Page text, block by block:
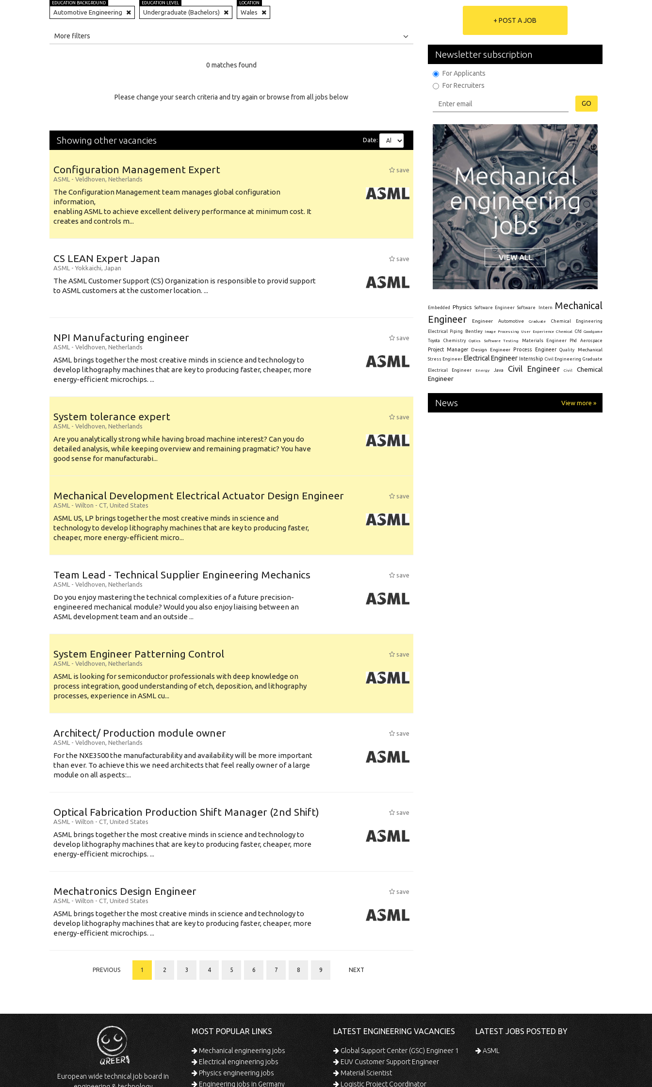
EDUCATION BACKGROUND
Automotive Engineering
EDUCATION LEVEL
Undergraduate (Bachelors)
LOCATION
Wales
More filters
0 matches found
Please change your search criteria and try again or browse from all jobs below
Showing other vacancies Date:
Configuration Management Expert
save
ASML - Veldhoven, Netherlands
The Configuration Management team manages global configuration
information,
enabling ASML to achieve excellent delivery performance at minimum cost. It
creates and controls m...
CS LEAN Expert Japan
save
ASML - Yokkaichi, Japan
The ASML Customer Support (CS) Organization is responsible to provid support
to ASML customers at the customer location. ...
NPI Manufacturing engineer
save
ASML - Veldhoven, Netherlands
ASML brings together the most creative minds in science and technology to
develop lithography machines that are key to producing faster, cheaper, more
energy-efficient microchips. ...
System tolerance expert
save
ASML - Veldhoven, Netherlands
Are you analytically strong while having broad machine interest? Can you do
detailed analysis, while keeping overview and remaining pragmatic? You have
good sense for manufacturabi...
Mechanical Development Electrical Actuator Design Engineer
save
ASML - Wilton - CT, United States
ASML US, LP brings together the most creative minds in science and
technology to develop lithography machines that are key to producing faster,
cheaper, more energy-efficient micro...
Team Lead - Technical Supplier Engineering Mechanics
save
ASML - Veldhoven, Netherlands
Do you enjoy mastering the technical complexities of a future precision-
engineered mechanical module? Would you also enjoy liaising between an
ASML development team and an outside ...
System Engineer Patterning Control
save
ASML - Veldhoven, Netherlands
ASML is looking for semiconductor professionals with deep knowledge on
process integration, good understanding of etch, deposition, and lithography
processes, experience in ASML cu...
Architect/ Production module owner
save
ASML - Veldhoven, Netherlands
For the NXE3500 the manufacturability and availability will be more important
than ever. To achieve this we need architects that feel really owner of a large
module on all aspects:...
Optical Fabrication Production Shift Manager (2nd Shift)
save
ASML - Wilton - CT, United States
ASML brings together the most creative minds in science and technology to
develop lithography machines that are key to producing faster, cheaper, more
energy-efficient microchips. ...
Mechatronics Design Engineer
save
ASML - Wilton - CT, United States
ASML brings together the most creative minds in science and technology to
develop lithography machines that are key to producing faster, cheaper, more
energy-efficient microchips. ...
PREVIOUS 1 2 3 4 5 6 7 8 9 NEXT
+ POST A JOB
Newsletter subscription
For Applicants
For Recruiters
GO
Embedded Physics Software Engineer Software Intern
Mechanical
Engineer
Engineer Automotive Graduate Chemical Engineering
Electrical Piping Bentley Image Processing User Experience Chemical Cfd
Goodgame
Toyota
Chemistry Optics Software Testing Materials Engineer Phd Aerospace
Project Manager Design Engineer Process Engineer Quality Mechanical
Stress Engineer Electrical Engineer Internship Civil Engineering Graduate
Electrical Engineer Energy Java Civil Engineer Civil
Chemical
Engineer
News View more »
European wide technical job board in
MOST POPULAR LINKS
Mechanical engineering jobs
Electrical engineering jobs
Physics engineering jobs
Engineering jobs in Germany
LATEST ENGINEERING VACANCIES
Global Support Center (GSC) Engineer 1
EUV Customer Support Engineer
Material Scientist
Logistic Project Coordinator
LATEST JOBS POSTED BY
ASML